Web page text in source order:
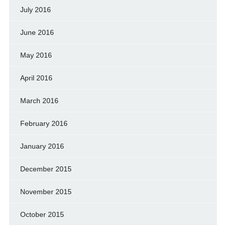
July 2016
June 2016
May 2016
April 2016
March 2016
February 2016
January 2016
December 2015
November 2015
October 2015